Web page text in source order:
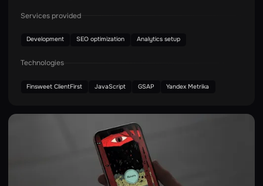
Services provided
Development SEO optimization Analytics setup
Technologies
Finsweet ClientFirst JavaScript GSAP Yandex Metrika